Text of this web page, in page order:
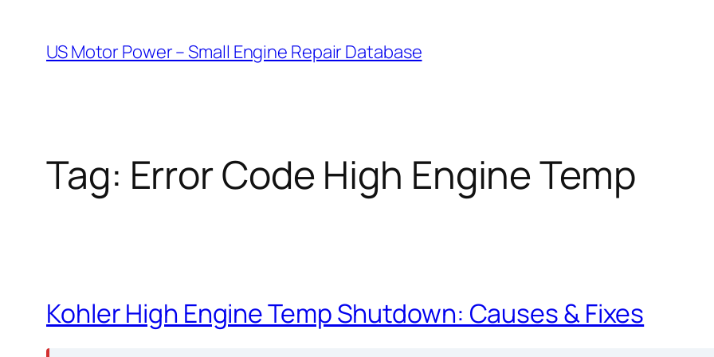
content
US Motor Power – Small Engine Repair Database
Tag: Error Code High Engine Temp
Kohler High Engine Temp Shutdown: Causes & Fixes